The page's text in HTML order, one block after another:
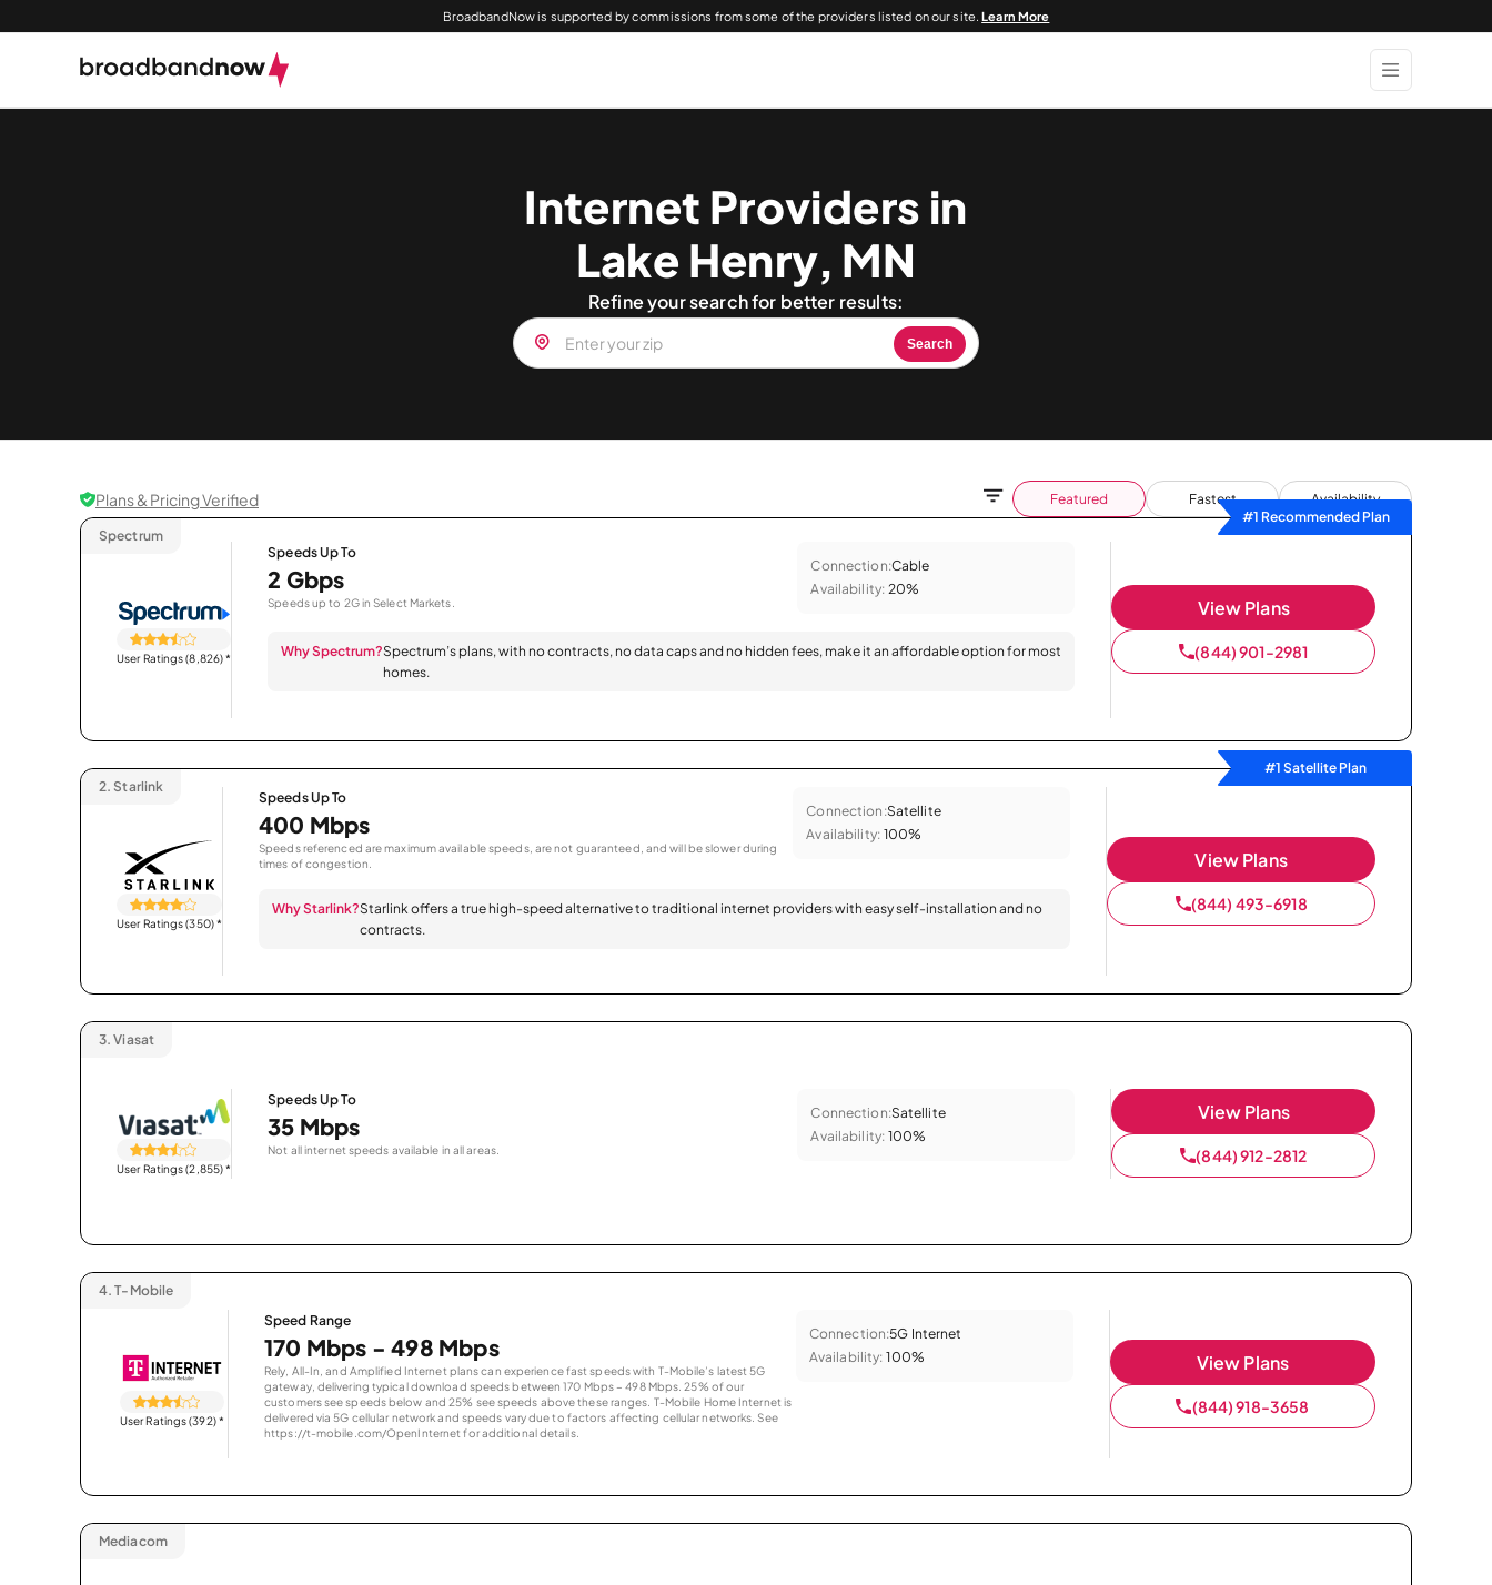
BroadbandNow is supported by commissions from some of the providers listed on our site.Learn More
Internet Providers in
Lake Henry, MN
Refine your search for better results:
Search
Plans & Pricing Verified Featured Fastest
Availability
#1 Recommended Plan
Spectrum
User Ratings (8,826)*
Speeds Up To
2 Gbps
Speeds up to 2G in Select Markets.
Connection:Cable
Availability: 20%
Why Spectrum?Spectrum’s plans, with no contracts, no data caps and no hidden fees, make it an affordable option for most
homes.
View Plans
(844) 901-2981
#1 Satellite Plan
2. Starlink
User Ratings (350)*
Speeds Up To
400 Mbps
Speeds referenced are maximum available speeds, are not guaranteed, and will be slower during
times of congestion.
Connection:Satellite
Availability: 100%
Why Starlink?Starlink offers a true high-speed alternative to traditional internet providers with easy self-installation and no
contracts.
View Plans
(844) 493-6918
3. Viasat
User Ratings (2,855)*
Speeds Up To
35 Mbps
Not all internet speeds available in all areas.
Connection:Satellite
Availability: 100%
View Plans
(844) 912-2812
4. T-Mobile
User Ratings (392)*
Speed Range
170 Mbps - 498 Mbps
Rely, All-In, and Amplified Internet plans can experience fast speeds with T-Mobile’s latest 5G
gateway, delivering typical download speeds between 170 Mbps – 498 Mbps. 25% of our
customers see speeds below and 25% see speeds above these ranges. T-Mobile Home Internet is
delivered via 5G cellular network and speeds vary due to factors affecting cellular networks. See
https://t-mobile.com/OpenInternet for additional details.
Connection:5G Internet
Availability: 100% View Plans
(844) 918-3658
Mediacom